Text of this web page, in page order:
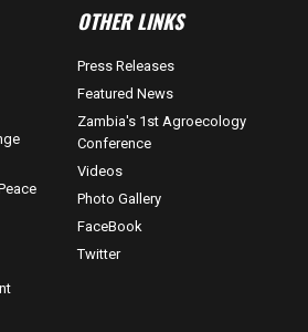
OTHER LINKS
Press Releases
Featured News
Zambia's 1st Agroecology
Conference
Videos
Photo Gallery
FaceBook
Twitter